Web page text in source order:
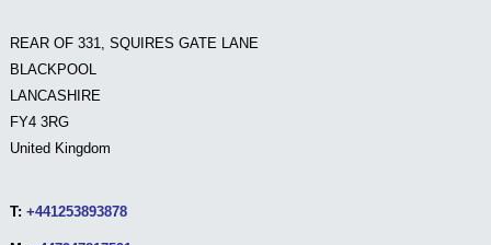
REAR OF 331, SQUIRES GATE LANE
BLACKPOOL
LANCASHIRE
FY4 3RG
United Kingdom
T: +441253893878